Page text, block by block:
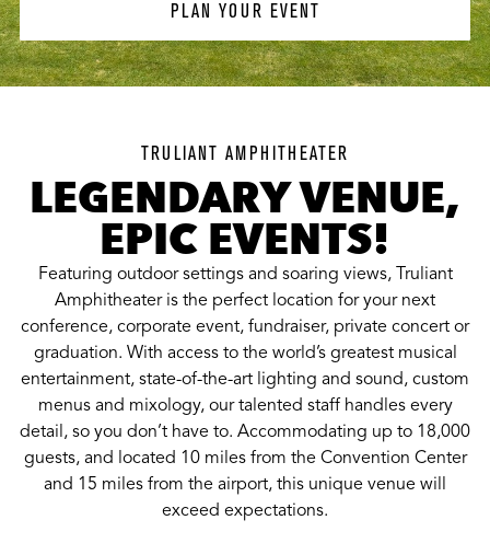
PLAN YOUR EVENT
TRULIANT AMPHITHEATER
LEGENDARY VENUE,
EPIC EVENTS!
Featuring outdoor settings and soaring views, Truliant
Amphitheater is the perfect location for your next
conference, corporate event, fundraiser, private concert or
graduation. With access to the world’s greatest musical
entertainment, state-of-the-art lighting and sound, custom
menus and mixology, our talented staff handles every
detail, so you don’t have to. Accommodating up to 18,000
guests, and located 10 miles from the Convention Center
and 15 miles from the airport, this unique venue will
exceed expectations.